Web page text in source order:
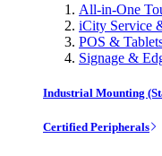
All-in-One
iCity Service
POS &
Signage &
Industrial Mounting
Certified Peripherals